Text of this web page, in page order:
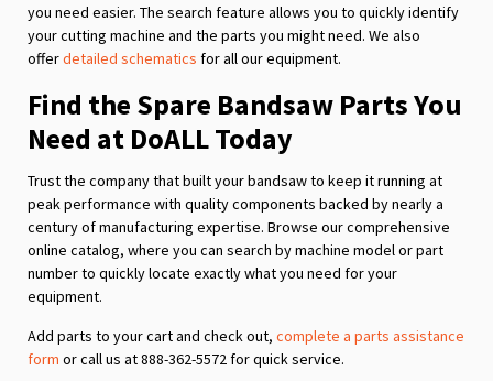
you need easier. The search feature allows you to quickly identify
your cutting machine and the parts you might need. We also
offerdetailed schematics for all our equipment.
Find the Spare Bandsaw Parts You
Need at DoALL Today
Trust the company that built your bandsaw to keep it running at
peak performance with quality components backed by nearly a
century of manufacturing expertise. Browse our comprehensive
online catalog, where you can search by machine model or part
number to quickly locate exactly what you need for your
equipment.
Add parts to your cart and check out, complete a parts assistance
form or call us at 888-362-5572 for quick service.